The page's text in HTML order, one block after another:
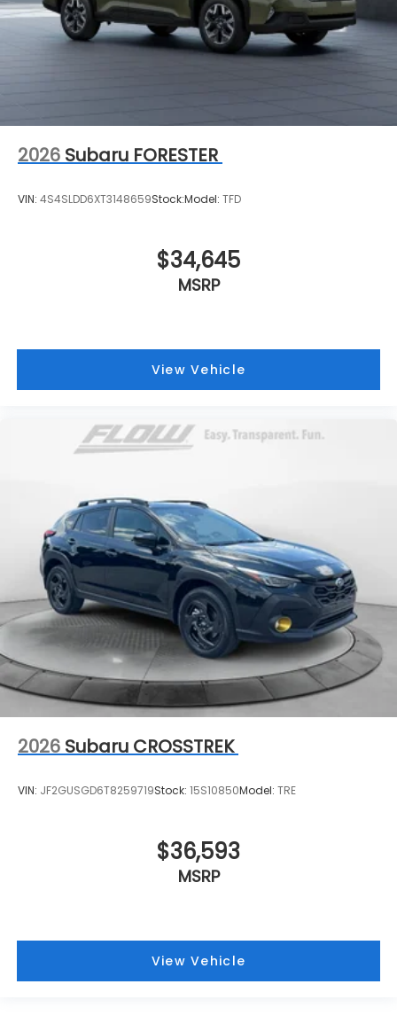
2026 Subaru FORESTER
VIN: 4S4SLDD6XT3148659Stock:Model: TFD
$34,645
MSRP
View Vehicle
2026 Subaru CROSSTREK
VIN: JF2GUSGD6T8259719Stock: 15S10850Model: TRE
$36,593
MSRP
View Vehicle